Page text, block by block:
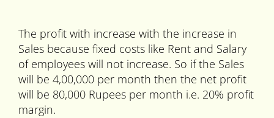
The profit with increase with the increase in
Sales because fixed costs like Rent and Salary
of employees will not increase. So if the Sales
will be 4,00,000 per month then the net profit
will be 80,000 Rupees per month i.e. 20% profit
margin.